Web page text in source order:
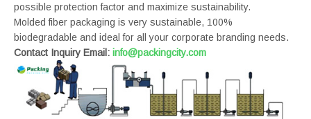
possible protection factor and maximize sustainability.
Molded fiber packaging is very sustainable, 100%
biodegradable and ideal for all your corporate branding needs.
Contact Inquiry Email: info@packingcity.com